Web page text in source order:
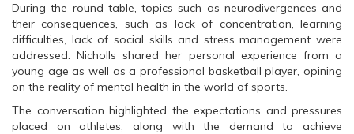
i
n
n
e
w
w
i
n
d
w
)
n
n
e
w
w
i
n
d
o
)
i
n
n
e
w
w
i
d
w
)
During the round table, topics such as neurodivergences and
their consequences, such as lack of concentration, learning
difficulties, lack of social skills and stress management were
addressed. Nicholls shared her personal experience from a
young age as well as a professional basketball player, opining
on the reality of mental health in the world of sports.
The conversation highlighted the expectations and pressures
placed on athletes, along with the demand to achieve